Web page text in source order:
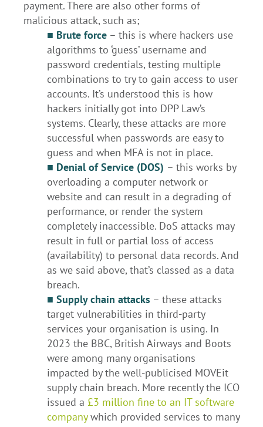
payment. There are also other forms of
malicious attack, such as;
■ Brute force – this is where hackers use
algorithms to ‘guess’ username and
password credentials, testing multiple
combinations to try to gain access to user
accounts. It’s understood this is how
hackers initially got into DPP Law’s
systems. Clearly, these attacks are more
successful when passwords are easy to
guess and when MFA is not in place.
■ Denial of Service (DOS) – this works by
overloading a computer network or
website and can result in a degrading of
performance, or render the system
completely inaccessible. DoS attacks may
result in full or partial loss of access
(availability) to personal data records. And
as we said above, that’s classed as a data
breach.
■ Supply chain attacks – these attacks
target vulnerabilities in third-party
services your organisation is using. In
2023 the BBC, British Airways and Boots
were among many organisations
impacted by the well-publicised MOVEit
supply chain breach. More recently the ICO
issued a £3 million fine to an IT software
companywhich provided services to many